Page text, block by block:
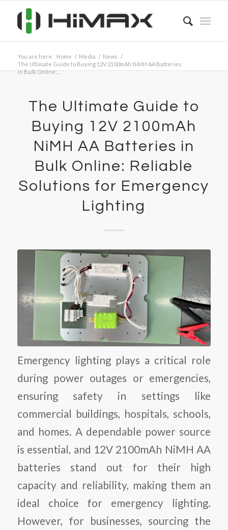
You are here: Home / Media / News /
The Ultimate Guide to Buying 12V 2100mAh NiMH AA Batteries
in Bulk Online:...
The Ultimate Guide to
Buying 12V 2100mAh
NiMH AA Batteries in
Bulk Online: Reliable
Solutions for Emergency
Lighting
Emergency lighting plays a critical role
during power outages or emergencies,
ensuring safety in settings like
commercial buildings, hospitals, schools,
and homes. A dependable power source
is essential, and 12V 2100mAh NiMH AA
batteries stand out for their high
capacity and reliability, making them an
ideal choice for emergency lighting.
However, for businesses, sourcing the